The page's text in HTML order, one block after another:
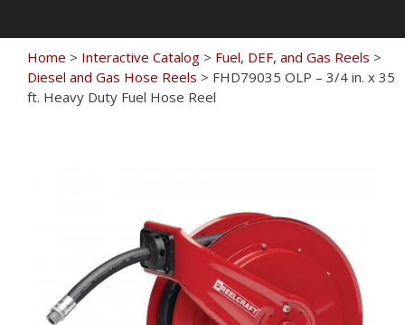
Home > Interactive Catalog > Fuel, DEF, and Gas Reels >
Diesel and Gas Hose Reels > FHD79035 OLP – 3/4 in. x 35
ft. Heavy Duty Fuel Hose Reel